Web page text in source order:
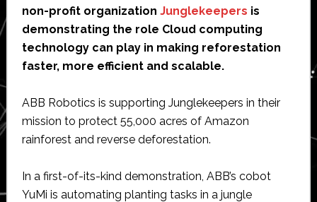
non-profit organization Junglekeepers is
demonstrating the role Cloud computing
technology can play in making reforestation
faster, more efficient and scalable.
ABB Robotics is supporting Junglekeepers in their
mission to protect 55,000 acres of Amazon
rainforest and reverse deforestation.
In a first-of-its-kind demonstration, ABB’s cobot
YuMi is automating planting tasks in a jungle